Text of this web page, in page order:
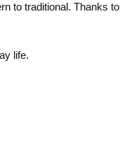
to traditional. Thanks to
life.